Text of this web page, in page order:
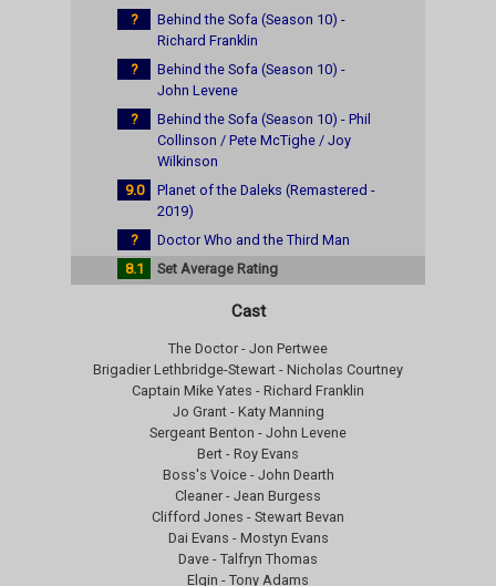
?
Behind the Sofa (Season 10) -
Richard Franklin
?
Behind the Sofa (Season 10) -
John Levene
?
Behind the Sofa (Season 10) - Phil
Collinson / Pete McTighe / Joy
Wilkinson
9.0
Planet of the Daleks (Remastered -
2019)
?
Doctor Who and the Third Man
8.1
Set Average Rating
Cast
The Doctor - Jon Pertwee
Brigadier Lethbridge-Stewart - Nicholas Courtney
Captain Mike Yates - Richard Franklin
Jo Grant - Katy Manning
Sergeant Benton - John Levene
Bert - Roy Evans
Boss's Voice - John Dearth
Cleaner - Jean Burgess
Clifford Jones - Stewart Bevan
Dai Evans - Mostyn Evans
Dave - Talfryn Thomas
Elgin - Tony Adams